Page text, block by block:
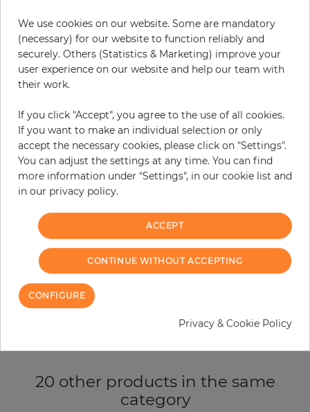
Pattern color: Silver
€62.90
Base price per m² - 11,08 €
Do you need glue?
− +
ADD TO CART
ORDER SAMPLE
Due to different screen settings, it is possible that deviations to the
20 other products in the same
category
We use cookies on our website. Some are mandatory
(necessary) for our website to function reliably and
securely. Others (Statistics & Marketing) improve your
user experience on our website and help our team with
their work.
If you click "Accept", you agree to the use of all cookies.
If you want to make an individual selection or only
accept the necessary cookies, please click on "Settings".
You can adjust the settings at any time. You can find
more information under "Settings", in our cookie list and
in our privacy policy.
ACCEPT
CONTINUE WITHOUT ACCEPTING
CONFIGURE
Privacy & Cookie Policy